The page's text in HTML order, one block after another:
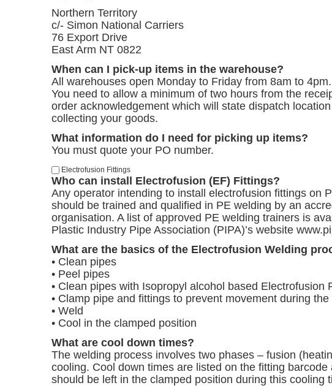
Northern Territory
c/- Simon National Carriers
76 Export Drive
East Arm NT 0822
When can I pick-up items in the warehouse?
All warehouses open Monday to Friday from 8am to
You need to allow a minimum of two hours from the
order acknowledgement which will state dispatch
collecting your goods.
What information do I need for picking up items?
You must quote your PO number.
Electrofusion Fittings
Who can install Electrofusion (EF) Fittings?
Any operator intending to install electrofusion fittings on
should be trained and qualified in PE welding by an
organisation. A list of approved PE welding trainers is
Plastic Industry Pipe Association (PIPA)’s website
What are the basics of the Electrofusion Welding
• Clean pipes
• Peel pipes
• Clean pipes with Isopropyl alcohol based Electrofusion
• Clamp pipe and fittings to prevent movement during the
• Weld
• Cool in the clamped position
What are cool down times?
The welding process involves two phases – fusion
cooling. Cool down times are listed on the fitting barcode
should be left in the clamped position during this cooling